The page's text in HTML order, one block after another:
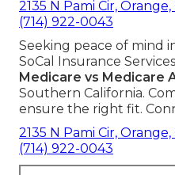
2135 N Pami Cir, Orange,
(714) 922-0043
Seeking peace of mind
SoCal Insurance
Medicare vs Medicare
Southern California.
ensure the right fit.
2135 N Pami Cir, Orange,
(714) 922-0043